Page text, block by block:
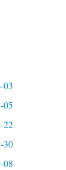
03
05
22
30
08